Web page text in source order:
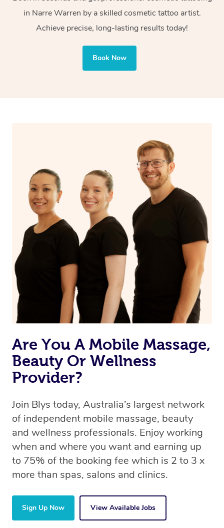
Cosmetic tattoos are also applied to more delicate areas
of the face, requiring precise techniques and often
in Narre Warren by a skilled cosmetic tattoo artist.
Achieve precise, long-lasting results today!
Book Now
Are You A Mobile Massage,
Beauty Or Wellness
Provider?
Join Blys today, Australia’s largest network
of independent mobile massage, beauty
and wellness professionals. Enjoy working
when and where you want and earning up
to 75% of the booking fee which is 2 to 3 x
more than spas, salons and clinics.
Sign Up Now View Available Jobs